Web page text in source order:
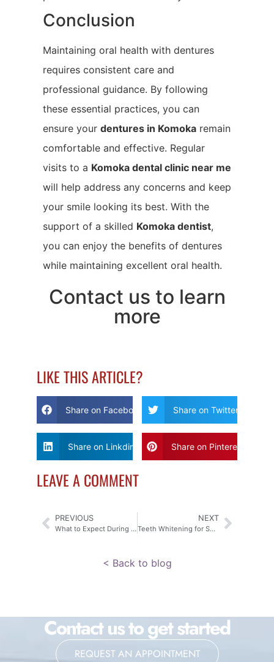
Conclusion
Maintaining oral health with dentures
requires consistent care and
professional guidance. By following
these essential practices, you can
ensure your dentures in Komoka remain
comfortable and effective. Regular
visits to a Komoka dental clinic near me
will help address any concerns and keep
your smile looking its best. With the
support of a skilled Komoka dentist,
you can enjoy the benefits of dentures
while maintaining excellent oral health.
Contact us to learn
more
LIKE THIS ARTICLE?
Share on Facebook Share on Twitter
Share on Linkdin Share on Pinterest
LEAVE A COMMENT
PREVIOUS
What to Expect During Your Sedation Dentistry Appointment
NEXT
Teeth Whitening for Sensitive Teeth: Options and Solutions
< Back to blog
Contact us to get started
REQUEST AN APPOINTMENT